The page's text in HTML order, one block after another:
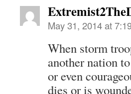
May 31, 2014 at
When storm
another nation
or even
dies or is